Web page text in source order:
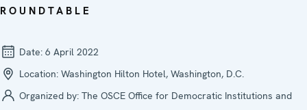
ROUNDTABLE
Date: 6 April 2022
Location: Washington Hilton Hotel, Washington, D.C.
Organized by: The OSCE Office for Democratic Institutions and